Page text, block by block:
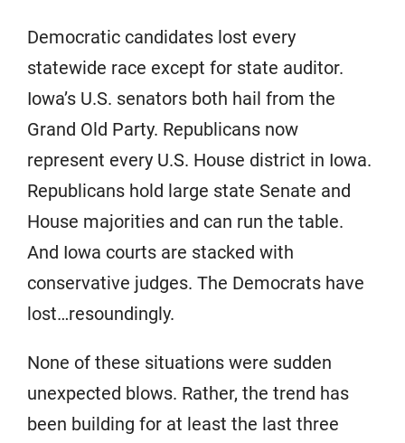
Democratic candidates lost every
statewide race except for state auditor.
Iowa’s U.S. senators both hail from the
Grand Old Party. Republicans now
represent every U.S. House district in Iowa.
Republicans hold large state Senate and
House majorities and can run the table.
And Iowa courts are stacked with
conservative judges. The Democrats have
lost…resoundingly.
None of these situations were sudden
unexpected blows. Rather, the trend has
been building for at least the last three